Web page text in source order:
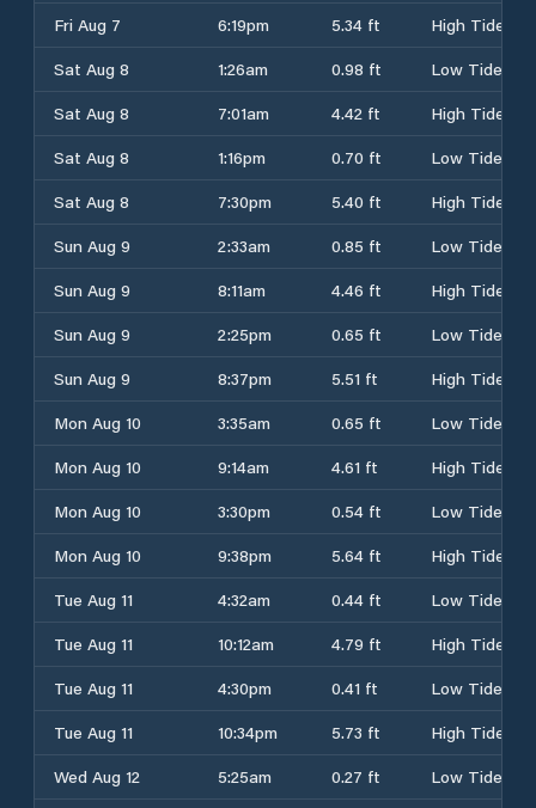
Fri Aug 7
6:19pm 5.34 ft
High Tide
Sat Aug 8
1:26am 0.98 ft
Low Tide
Sat Aug 8
7:01am 4.42 ft
High Tide
Sat Aug 8
1:16pm 0.70 ft
Low Tide
Sat Aug 8
7:30pm 5.40 ft
High Tide
Sun Aug 9
2:33am 0.85 ft
Low Tide
Sun Aug 9
8:11am 4.46 ft
High Tide
Sun Aug 9
2:25pm 0.65 ft
Low Tide
Sun Aug 9
8:37pm 5.51 ft
High Tide
Mon Aug 10
3:35am 0.65 ft
Low Tide
Mon Aug 10
9:14am 4.61 ft
High Tide
Mon Aug 10
3:30pm 0.54 ft
Low Tide
Mon Aug 10
9:38pm 5.64 ft
High Tide
Tue Aug 11
4:32am 0.44 ft
Low Tide
Tue Aug 11
10:12am 4.79 ft
High Tide
Tue Aug 11
4:30pm 0.41 ft
Low Tide
Tue Aug 11
10:34pm 5.73 ft
High Tide
Wed Aug 12
5:25am 0.27 ft
Low Tide